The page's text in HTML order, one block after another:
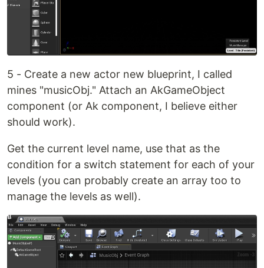
5 - Create a new actor new blueprint, I called
mines "musicObj." Attach an AkGameObject
component (or Ak component, I believe either
should work).
Get the current level name, use that as the
condition for a switch statement for each of your
levels (you can probably create an array too to
manage the levels as well).